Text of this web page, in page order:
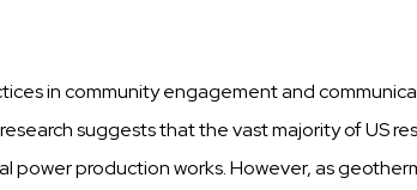
in community engagement and
suggests that the vast majority of US
power production works. However, as